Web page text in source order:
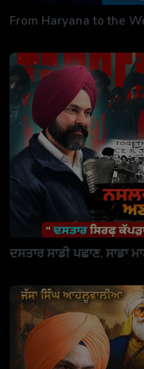
From Haryana to the
ਦਸਤਾਰ ਸਾਡੀ ਪਛਾਣ, ਸਾਡਾ